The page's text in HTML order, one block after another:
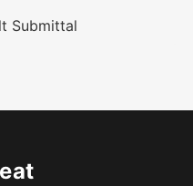
Submittal